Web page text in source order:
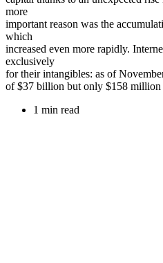
more
important reason was the
which
increased even more rapidly.
exclusively
for their intangibles: as of
of $37 billion but only $158 million
1 min read